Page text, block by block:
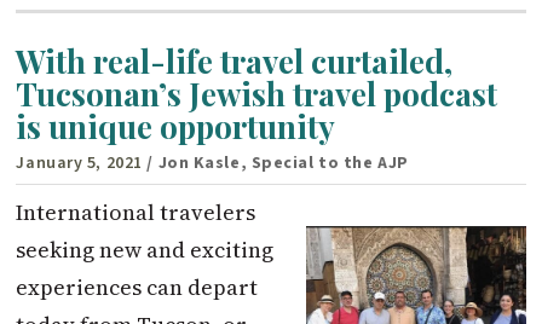
With real-life travel curtailed,
Tucsonan’s Jewish travel podcast
is unique opportunity
January 5, 2021 / Jon Kasle, Special to the AJP
International travelers
seeking new and exciting
experiences can depart